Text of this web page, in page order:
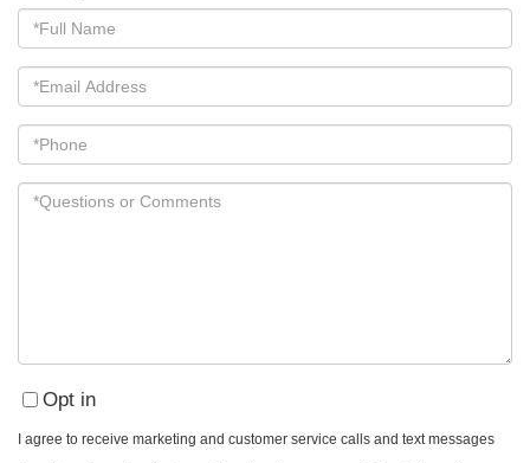
Full
Name
Email
Phone
Questions
Opt in
I agree to receive marketing and customer service calls and text messages